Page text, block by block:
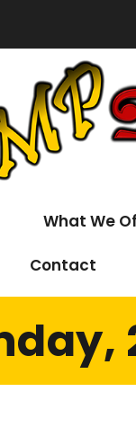
What We
Contact